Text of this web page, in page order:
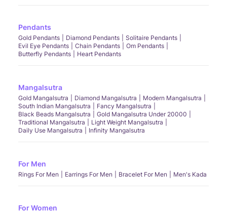
Pendants
Gold Pendants Diamond Pendants
Solitaire Pendants
Evil Eye Pendants
Chain Pendants
Om Pendants
Butterfly Pendants
Heart Pendants
Mangalsutra
Gold Mangalsutra Diamond Mangalsutra
Modern Mangalsutra
South Indian Mangalsutra
Fancy Mangalsutra
Black Beads Mangalsutra
Gold Mangalsutra Under 20000
Traditional Mangalsutra
Light Weight Mangalsutra
Daily Use Mangalsutra
Infinity Mangalsutra
For Men
Rings For Men Earrings For Men Bracelet For Men Men's Kada
For Women